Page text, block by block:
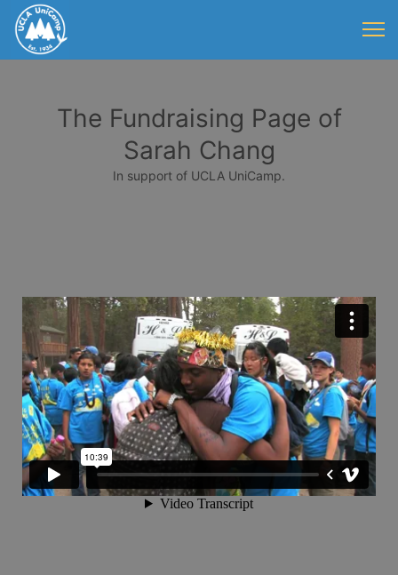
The Fundraising Page of
Sarah Chang
In support of UCLA UniCamp.